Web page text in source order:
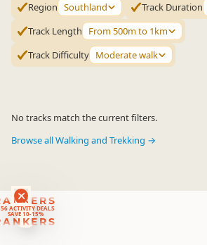
ACTIVITY DEALS
SAVE 10-15%
Region Southland Track Duration
Track Length
From 500m to 1km
Track Difficulty Moderate walk
No tracks match the current filters.
Browse all Walking and Trekking →